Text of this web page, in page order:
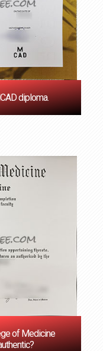
diploma.
of Medicine